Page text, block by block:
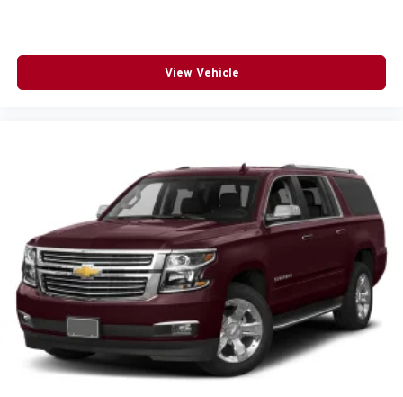
View Vehicle